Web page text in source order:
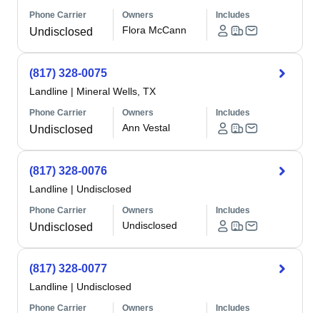
Phone Carrier
Undisclosed
Owners
Flora McCann
Includes
(817) 328-0075
Landline | Mineral Wells, TX
Phone Carrier
Undisclosed
Owners
Ann Vestal
Includes
(817) 328-0076
Landline | Undisclosed
Phone Carrier
Undisclosed
Owners
Undisclosed
Includes
(817) 328-0077
Landline | Undisclosed
Phone Carrier Owners Includes